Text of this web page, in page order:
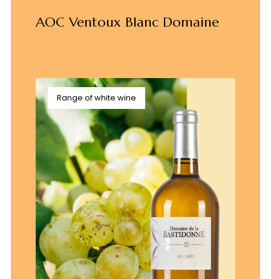
AOC Ventoux Blanc Domaine
Range of white wine